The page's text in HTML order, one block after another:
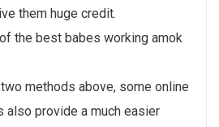
them huge credit.
the best babes working amok
methods above, some online
also provide a much easier